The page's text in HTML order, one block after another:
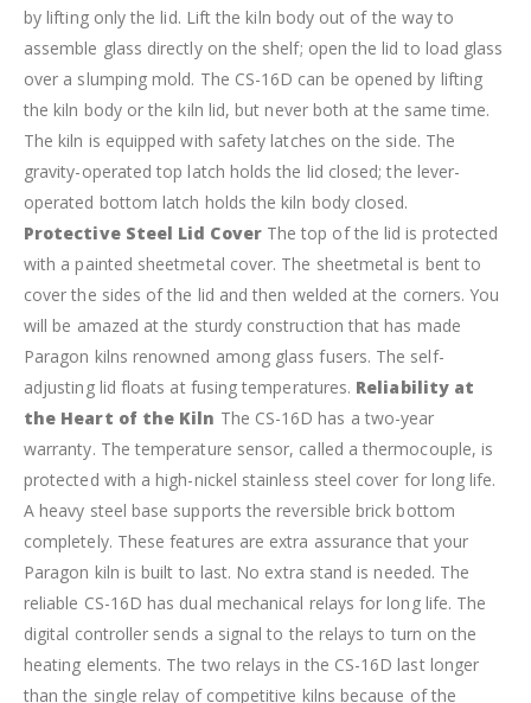
by lifting only the lid. Lift the kiln body out of the way to
assemble glass directly on the shelf; open the lid to load glass
over a slumping mold. The CS-16D can be opened by lifting
the kiln body or the kiln lid, but never both at the same time.
The kiln is equipped with safety latches on the side. The
gravity-operated top latch holds the lid closed; the lever-
operated bottom latch holds the kiln body closed.
Protective Steel Lid Cover The top of the lid is protected
with a painted sheetmetal cover. The sheetmetal is bent to
cover the sides of the lid and then welded at the corners. You
will be amazed at the sturdy construction that has made
Paragon kilns renowned among glass fusers. The self-
adjusting lid floats at fusing temperatures. Reliability at
the Heart of the Kiln The CS-16D has a two-year
warranty. The temperature sensor, called a thermocouple, is
protected with a high-nickel stainless steel cover for long life.
A heavy steel base supports the reversible brick bottom
completely. These features are extra assurance that your
Paragon kiln is built to last. No extra stand is needed. The
reliable CS-16D has dual mechanical relays for long life. The
digital controller sends a signal to the relays to turn on the
heating elements. The two relays in the CS-16D last longer
than the single relay of competitive kilns because of the